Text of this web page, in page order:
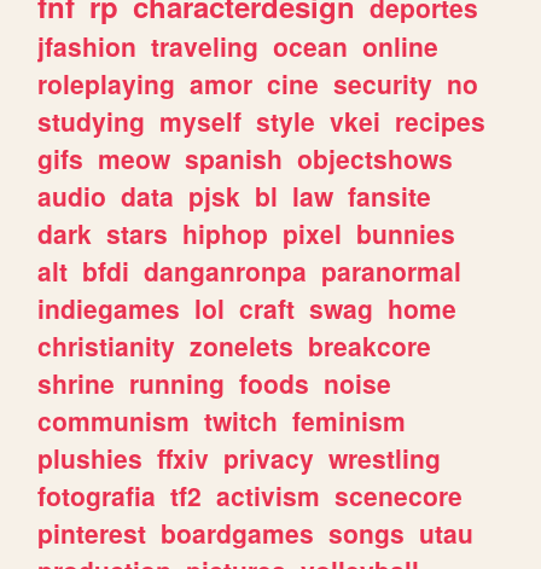
jfashion traveling ocean online
roleplaying amor cine security no
studying myself style vkei recipes
gifs meow spanish objectshows
audio data pjsk bl law fansite
dark stars hiphop pixel bunnies
alt bfdi danganronpa paranormal
indiegames lol craft swag home
christianity zonelets breakcore
shrine running foods noise
communism twitch feminism
plushies ffxiv privacy wrestling
fotografia tf2 activism scenecore
pinterest boardgames songs utau